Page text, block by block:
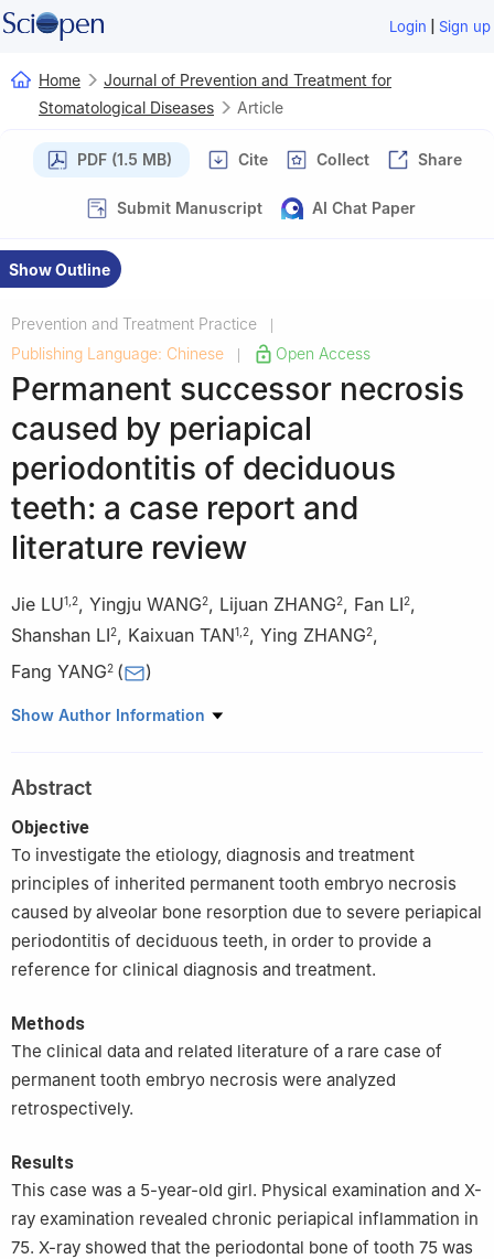
Login | Sign up
Home
Journal of Prevention and Treatment for
Stomatological Diseases
Article
PDF (1.5 MB) Cite Collect Share
Submit Manuscript AI Chat Paper
Show Outline
Prevention and Treatment Practice |
Publishing Language: Chinese | Open Access
Permanent successor necrosis
caused by periapical
periodontitis of deciduous
teeth: a case report and
literature review
Jie LU1 2, Yingju WANG2, Lijuan ZHANG2, Fan LI2,
Shanshan LI2, Kaixuan TAN1 2, Ying ZHANG2,
Fang YANG2 ( )
1 College of Stomatology, Dalian Medical University, Dalian
Qingdao University, Qingdao 266011, China
Show Author Information
Abstract
Objective
To investigate the etiology, diagnosis and treatment
principles of inherited permanent tooth embryo necrosis
caused by alveolar bone resorption due to severe periapical
periodontitis of deciduous teeth, in order to provide a
reference for clinical diagnosis and treatment.
Methods
The clinical data and related literature of a rare case of
permanent tooth embryo necrosis were analyzed
retrospectively.
Results
This case was a 5-year-old girl. Physical examination and X-
ray examination revealed chronic periapical inflammation in
75. X-ray showed that the periodontal bone of tooth 75 was